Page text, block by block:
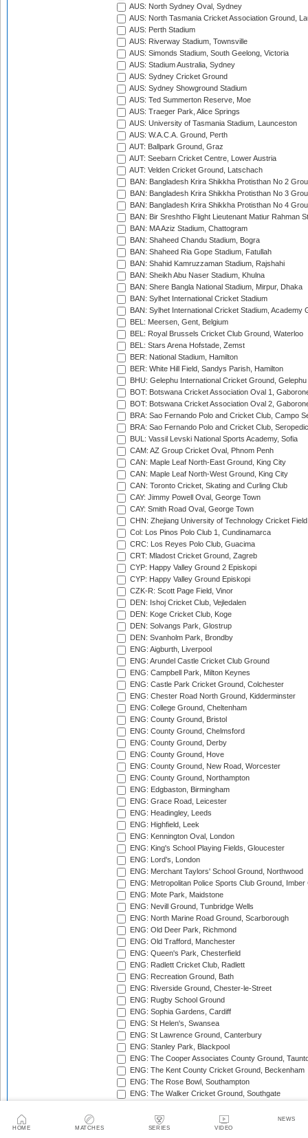
HOME MATCHES SERIES VIDEO
NEWS
AUS: North Sydney Oval, Sydney
AUS: North Tasmania Cricket Association Ground,
AUS: Perth Stadium
AUS: Riverway Stadium, Townsville
AUS: Simonds Stadium, South Geelong, Victoria
AUS: Stadium Australia, Sydney
AUS: Sydney Cricket Ground
AUS: Sydney Showground Stadium
AUS: Ted Summerton Reserve, Moe
AUS: Traeger Park, Alice Springs
AUS: University of Tasmania Stadium, Launceston
AUS: W.A.C.A. Ground, Perth
AUT: Ballpark Ground, Graz
AUT: Seebarn Cricket Centre, Lower Austria
AUT: Velden Cricket Ground, Latschach
BAN: Bangladesh Krira Shikkha Protisthan No 2
BAN: Bangladesh Krira Shikkha Protisthan No 3
BAN: Bangladesh Krira Shikkha Protisthan No 4
BAN: Bir Sreshtho Flight Lieutenant Matiur Rahman
BAN: MA Aziz Stadium, Chattogram
BAN: Shaheed Chandu Stadium, Bogra
BAN: Shaheed Ria Gope Stadium, Fatullah
BAN: Shahid Kamruzzaman Stadium, Rajshahi
BAN: Sheikh Abu Naser Stadium, Khulna
BAN: Shere Bangla National Stadium, Mirpur, Dhaka
BAN: Sylhet International Cricket Stadium
BAN: Sylhet International Cricket Stadium, Academy
BEL: Meersen, Gent, Belgium
BEL: Royal Brussels Cricket Club Ground, Waterloo
BEL: Stars Arena Hofstade, Zemst
BER: National Stadium, Hamilton
BER: White Hill Field, Sandys Parish, Hamilton
BHU: Gelephu International Cricket Ground, Gelephu
BOT: Botswana Cricket Association Oval 1,
BOT: Botswana Cricket Association Oval 2,
BRA: Sao Fernando Polo and Cricket Club, Campo
BRA: Sao Fernando Polo and Cricket Club,
BUL: Vassil Levski National Sports Academy, Sofia
CAM: AZ Group Cricket Oval, Phnom Penh
CAN: Maple Leaf North-East Ground, King City
CAN: Maple Leaf North-West Ground, King City
CAN: Toronto Cricket, Skating and Curling Club
CAY: Jimmy Powell Oval, George Town
CAY: Smith Road Oval, George Town
CHN: Zhejiang University of Technology Cricket
Col: Los Pinos Polo Club 1, Cundinamarca
CRC: Los Reyes Polo Club, Guacima
CRT: Mladost Cricket Ground, Zagreb
CYP: Happy Valley Ground 2 Episkopi
CYP: Happy Valley Ground Episkopi
CZK-R: Scott Page Field, Vinor
DEN: Ishoj Cricket Club, Vejledalen
DEN: Koge Cricket Club, Koge
DEN: Solvangs Park, Glostrup
DEN: Svanholm Park, Brondby
ENG: Aigburth, Liverpool
ENG: Arundel Castle Cricket Club Ground
ENG: Campbell Park, Milton Keynes
ENG: Castle Park Cricket Ground, Colchester
ENG: Chester Road North Ground, Kidderminster
ENG: College Ground, Cheltenham
ENG: County Ground, Bristol
ENG: County Ground, Chelmsford
ENG: County Ground, Derby
ENG: County Ground, Hove
ENG: County Ground, New Road, Worcester
ENG: County Ground, Northampton
ENG: Edgbaston, Birmingham
ENG: Grace Road, Leicester
ENG: Headingley, Leeds
ENG: Highfield, Leek
ENG: Kennington Oval, London
ENG: King's School Playing Fields, Gloucester
ENG: Lord's, London
ENG: Merchant Taylors' School Ground, Northwood
ENG: Metropolitan Police Sports Club Ground,
ENG: Mote Park, Maidstone
ENG: Nevill Ground, Tunbridge Wells
ENG: North Marine Road Ground, Scarborough
ENG: Old Deer Park, Richmond
ENG: Old Trafford, Manchester
ENG: Queen's Park, Chesterfield
ENG: Radlett Cricket Club, Radlett
ENG: Recreation Ground, Bath
ENG: Riverside Ground, Chester-le-Street
ENG: Rugby School Ground
ENG: Sophia Gardens, Cardiff
ENG: St Helen's, Swansea
ENG: St Lawrence Ground, Canterbury
ENG: Stanley Park, Blackpool
ENG: The Cooper Associates County Ground,
ENG: The Kent County Cricket Ground, Beckenham
ENG: The Rose Bowl, Southampton
ENG: The Walker Cricket Ground, Southgate
ENG: Uxbridge Cricket Club Ground
ENG: Wardown Park, Luton